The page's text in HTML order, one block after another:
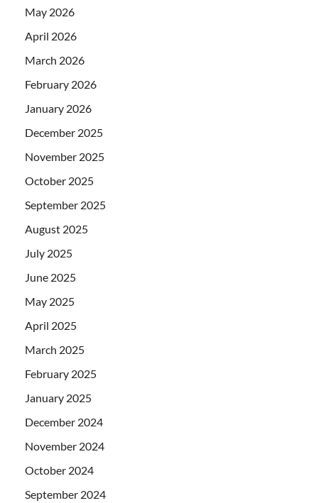
May 2026
April 2026
March 2026
February 2026
January 2026
December 2025
November 2025
October 2025
September 2025
August 2025
July 2025
June 2025
May 2025
April 2025
March 2025
February 2025
January 2025
December 2024
November 2024
October 2024
September 2024